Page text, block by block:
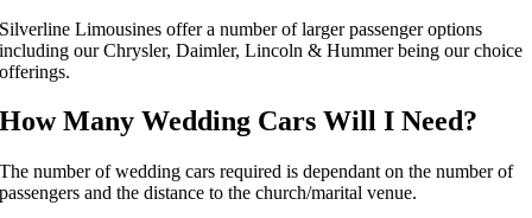
Silverline Limousines offer a number of larger passenger options
including our Chrysler, Daimler, Lincoln & Hummer being our choice
offerings.
How Many Wedding Cars Will I Need?
The number of wedding cars required is dependant on the number of
passengers and the distance to the church/marital venue.